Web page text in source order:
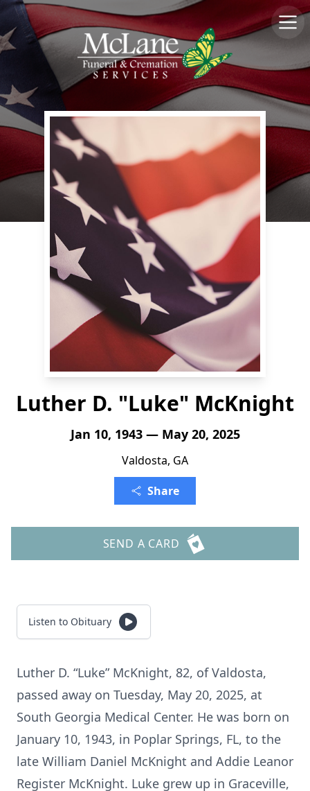
Luther D. "Luke" McKnight
Jan 10, 1943 — May 20, 2025
Valdosta, GA
Share
SEND A CARD
Listen to Obituary
Luther D. “Luke” McKnight, 82, of Valdosta,
passed away on Tuesday, May 20, 2025, at
South Georgia Medical Center. He was born on
January 10, 1943, in Poplar Springs, FL, to the
late William Daniel McKnight and Addie Leanor
Register McKnight. Luke grew up in Graceville,